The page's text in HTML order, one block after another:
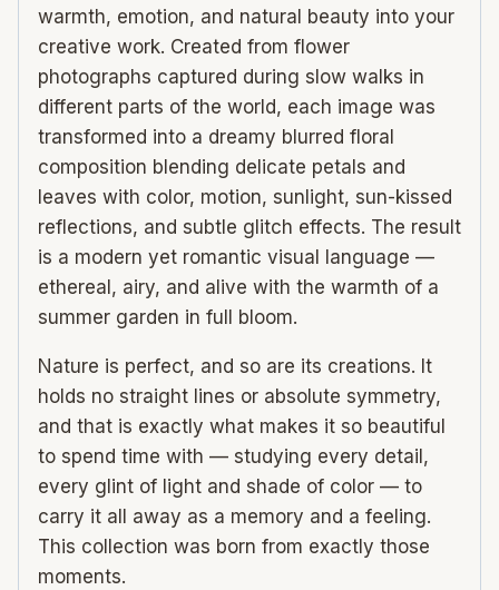
warmth, emotion, and natural beauty into your
creative work. Created from flower
photographs captured during slow walks in
different parts of the world, each image was
transformed into a dreamy blurred floral
composition blending delicate petals and
leaves with color, motion, sunlight, sun-kissed
reflections, and subtle glitch effects. The result
is a modern yet romantic visual language —
ethereal, airy, and alive with the warmth of a
summer garden in full bloom.
Nature is perfect, and so are its creations. It
holds no straight lines or absolute symmetry,
and that is exactly what makes it so beautiful
to spend time with — studying every detail,
every glint of light and shade of color — to
carry it all away as a memory and a feeling.
This collection was born from exactly those
moments.